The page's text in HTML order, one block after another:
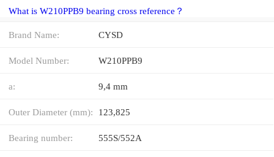
What is W210PPB9 bearing cross reference？
Brand Name: CYSD
Model Number: W210PPB9
a: 9,4 mm
Outer Diameter (mm): 123,825
Bearing number: 555S/552A